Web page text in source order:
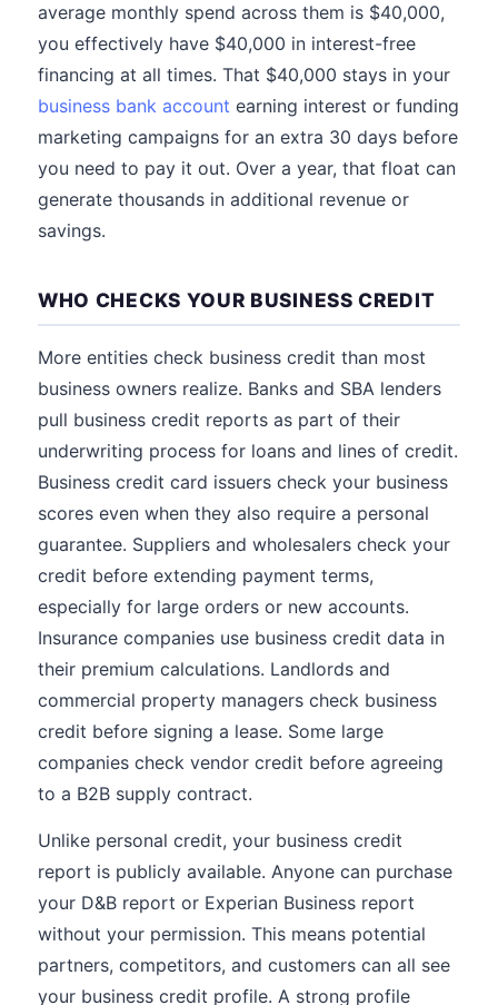
average monthly spend across them is $40,000,
you effectively have $40,000 in interest-free
financing at all times. That $40,000 stays in your
business bank account earning interest or funding
marketing campaigns for an extra 30 days before
you need to pay it out. Over a year, that float can
generate thousands in additional revenue or
savings.
WHO CHECKS YOUR BUSINESS CREDIT
More entities check business credit than most
business owners realize. Banks and SBA lenders
pull business credit reports as part of their
underwriting process for loans and lines of credit.
Business credit card issuers check your business
scores even when they also require a personal
guarantee. Suppliers and wholesalers check your
credit before extending payment terms,
especially for large orders or new accounts.
Insurance companies use business credit data in
their premium calculations. Landlords and
commercial property managers check business
credit before signing a lease. Some large
companies check vendor credit before agreeing
to a B2B supply contract.
Unlike personal credit, your business credit
report is publicly available. Anyone can purchase
your D&B report or Experian Business report
without your permission. This means potential
partners, competitors, and customers can all see
your business credit profile. A strong profile